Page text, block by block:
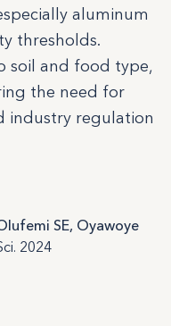
aluminum
thresholds.
soil and food type,
the need for
industry regulation
SE, Oyawoye
2024